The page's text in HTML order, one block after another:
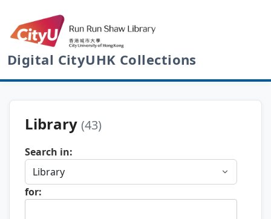
Digital CityUHK Collections
Library (43)
Search in:
for: